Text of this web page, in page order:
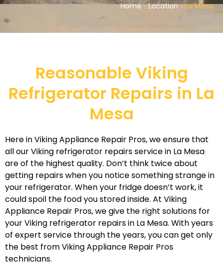
Home»Location»La Mesa
Reasonable Viking
Refrigerator Repairs in La
Mesa
Here in Viking Appliance Repair Pros, we ensure that
all our Viking refrigerator repairs service in La Mesa
are of the highest quality. Don’t think twice about
getting repairs when you notice something strange in
your refrigerator. When your fridge doesn’t work, it
could spoil the food you stored inside. At Viking
Appliance Repair Pros, we give the right solutions for
your Viking refrigerator repairs in La Mesa. With years
of expert service through the years, you can get only
the best from Viking Appliance Repair Pros
technicians.